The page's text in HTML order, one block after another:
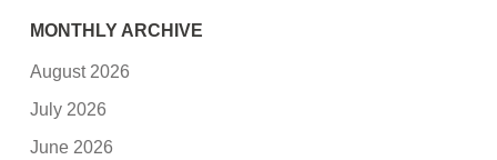
MONTHLY ARCHIVE
August 2026
July 2026
June 2026